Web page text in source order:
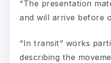
“The presentation
and will arrive before
“In transit” works
describing the